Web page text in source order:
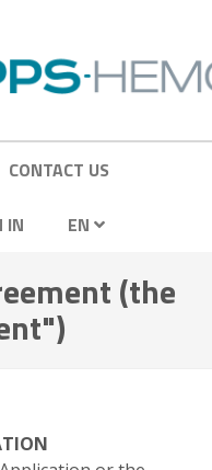
CONTACT US
IN EN
(the